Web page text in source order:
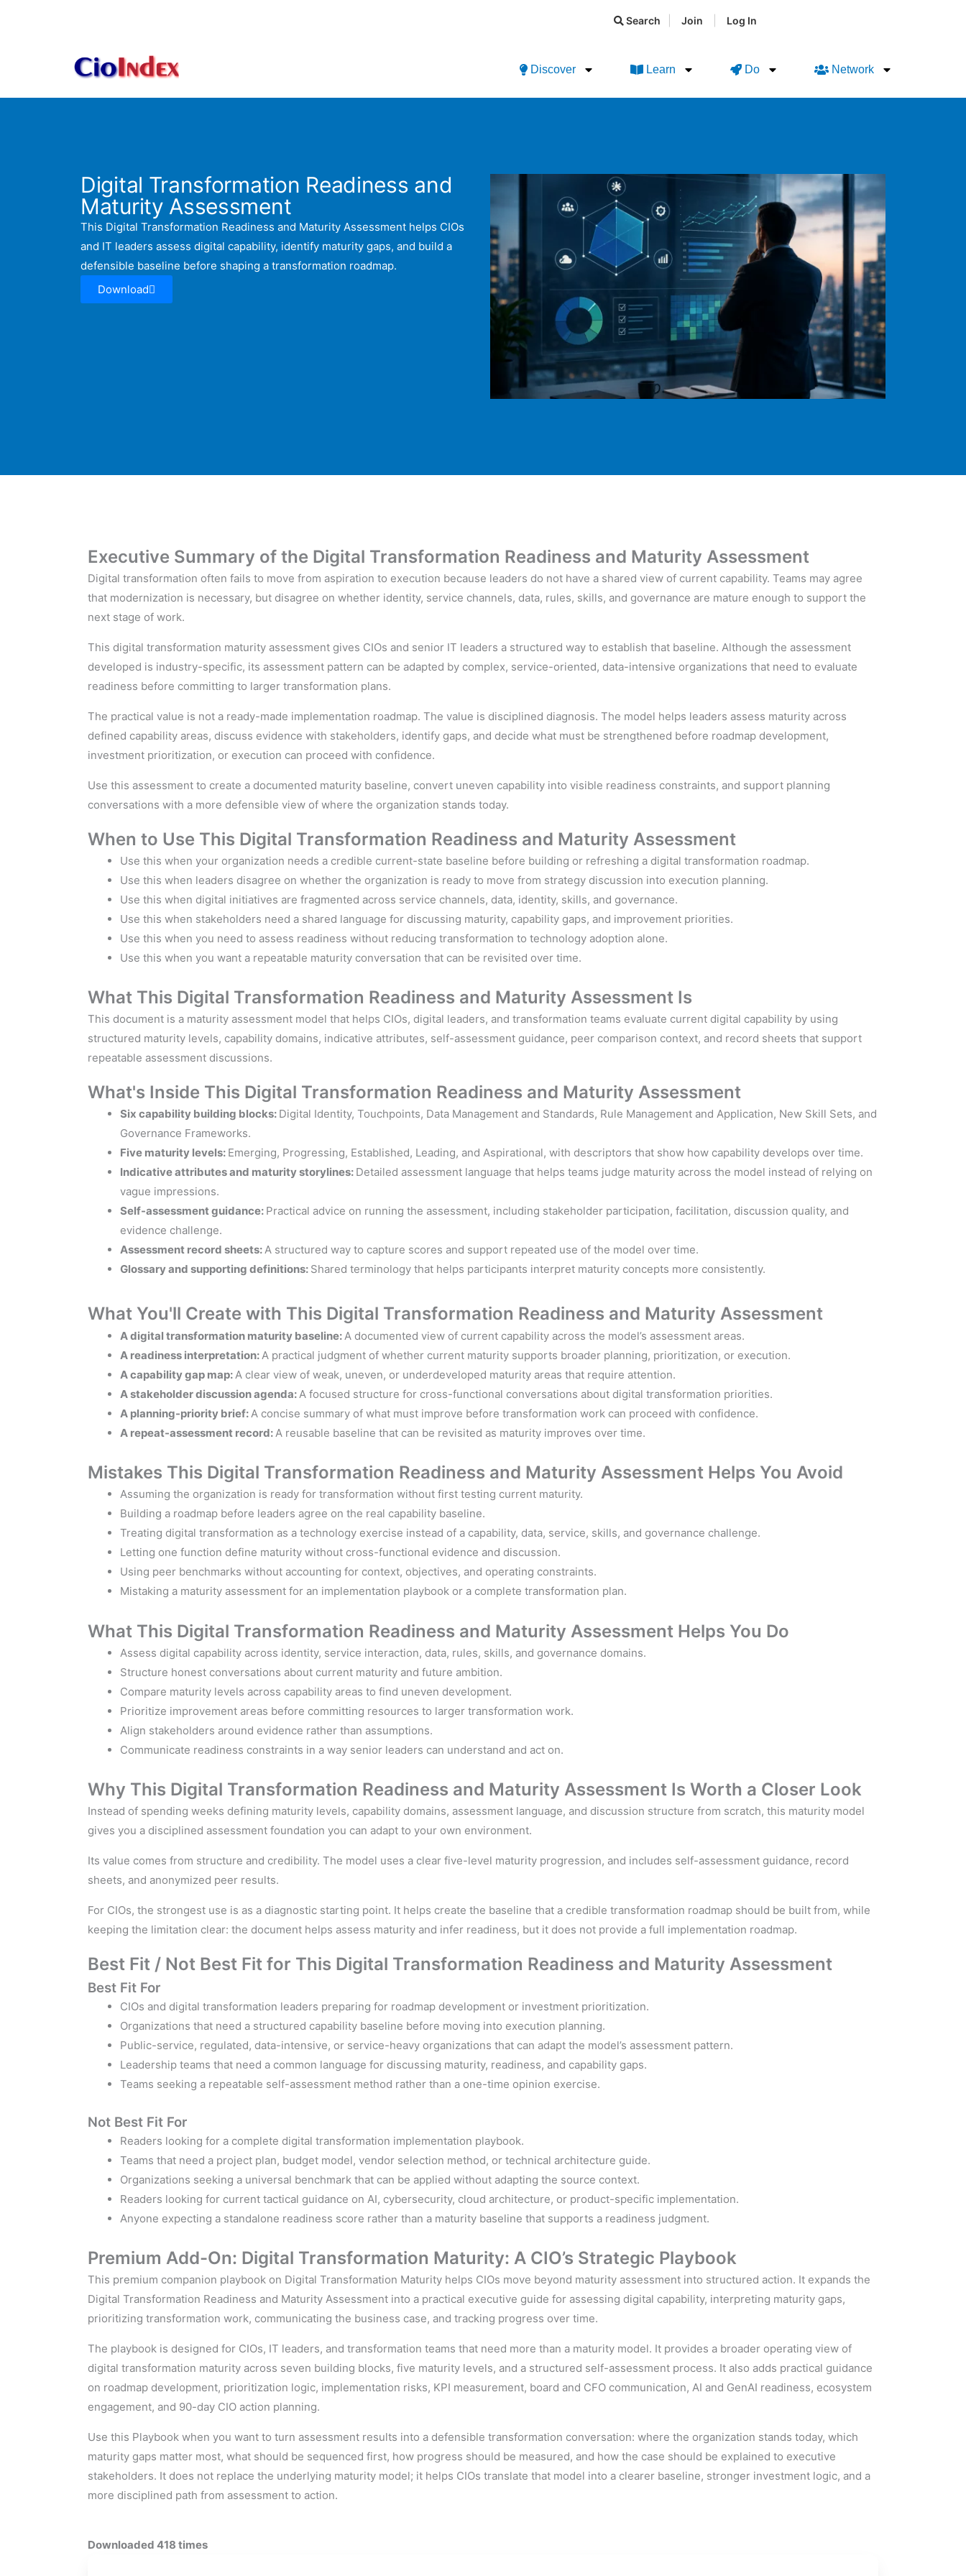
Search Join Log In
Discover Learn Do Network
Digital Transformation Readiness and
Maturity Assessment
This Digital Transformation Readiness and Maturity Assessment helps CIOs
and IT leaders assess digital capability, identify maturity gaps, and build a
defensible baseline before shaping a transformation roadmap.
Download
Executive Summary of the Digital Transformation Readiness and Maturity Assessment
Digital transformation often fails to move from aspiration to execution because leaders do not have a shared view of current capability. Teams may agree
that modernization is necessary, but disagree on whether identity, service channels, data, rules, skills, and governance are mature enough to support the
next stage of work.
This digital transformation maturity assessment gives CIOs and senior IT leaders a structured way to establish that baseline. Although the assessment
developed is industry-specific, its assessment pattern can be adapted by complex, service-oriented, data-intensive organizations that need to evaluate
readiness before committing to larger transformation plans.
The practical value is not a ready-made implementation roadmap. The value is disciplined diagnosis. The model helps leaders assess maturity across
defined capability areas, discuss evidence with stakeholders, identify gaps, and decide what must be strengthened before roadmap development,
investment prioritization, or execution can proceed with confidence.
Use this assessment to create a documented maturity baseline, convert uneven capability into visible readiness constraints, and support planning
conversations with a more defensible view of where the organization stands today.
When to Use This Digital Transformation Readiness and Maturity Assessment
Use this when your organization needs a credible current-state baseline before building or refreshing a digital transformation roadmap.
Use this when leaders disagree on whether the organization is ready to move from strategy discussion into execution planning.
Use this when digital initiatives are fragmented across service channels, data, identity, skills, and governance.
Use this when stakeholders need a shared language for discussing maturity, capability gaps, and improvement priorities.
Use this when you need to assess readiness without reducing transformation to technology adoption alone.
Use this when you want a repeatable maturity conversation that can be revisited over time.
What This Digital Transformation Readiness and Maturity Assessment Is
This document is a maturity assessment model that helps CIOs, digital leaders, and transformation teams evaluate current digital capability by using
structured maturity levels, capability domains, indicative attributes, self-assessment guidance, peer comparison context, and record sheets that support
repeatable assessment discussions.
What's Inside This Digital Transformation Readiness and Maturity Assessment
Six capability building blocks: Digital Identity, Touchpoints, Data Management and Standards, Rule Management and Application, New Skill Sets, and
Governance Frameworks.
Five maturity levels: Emerging, Progressing, Established, Leading, and Aspirational, with descriptors that show how capability develops over time.
Indicative attributes and maturity storylines: Detailed assessment language that helps teams judge maturity across the model instead of relying on
vague impressions.
Self-assessment guidance: Practical advice on running the assessment, including stakeholder participation, facilitation, discussion quality, and
evidence challenge.
Assessment record sheets:A structured way to capture scores and support repeated use of the model over time.
Glossary and supporting definitions: Shared terminology that helps participants interpret maturity concepts more consistently.
What You'll Create with This Digital Transformation Readiness and Maturity Assessment
A digital transformation maturity baseline:A documented view of current capability across the model’s assessment areas.
A readiness interpretation:A practical judgment of whether current maturity supports broader planning, prioritization, or execution.
A capability gap map:A clear view of weak, uneven, or underdeveloped maturity areas that require attention.
A stakeholder discussion agenda:A focused structure for cross-functional conversations about digital transformation priorities.
A planning-priority brief:A concise summary of what must improve before transformation work can proceed with confidence.
A repeat-assessment record:A reusable baseline that can be revisited as maturity improves over time.
Mistakes This Digital Transformation Readiness and Maturity Assessment Helps You Avoid
Assuming the organization is ready for transformation without first testing current maturity.
Building a roadmap before leaders agree on the real capability baseline.
Treating digital transformation as a technology exercise instead of a capability, data, service, skills, and governance challenge.
Letting one function define maturity without cross-functional evidence and discussion.
Using peer benchmarks without accounting for context, objectives, and operating constraints.
Mistaking a maturity assessment for an implementation playbook or a complete transformation plan.
What This Digital Transformation Readiness and Maturity Assessment Helps You Do
Assess digital capability across identity, service interaction, data, rules, skills, and governance domains.
Structure honest conversations about current maturity and future ambition.
Compare maturity levels across capability areas to find uneven development.
Prioritize improvement areas before committing resources to larger transformation work.
Align stakeholders around evidence rather than assumptions.
Communicate readiness constraints in a way senior leaders can understand and act on.
Why This Digital Transformation Readiness and Maturity Assessment Is Worth a Closer Look
Instead of spending weeks defining maturity levels, capability domains, assessment language, and discussion structure from scratch, this maturity model
gives you a disciplined assessment foundation you can adapt to your own environment.
Its value comes from structure and credibility. The model uses a clear five-level maturity progression, and includes self-assessment guidance, record
sheets, and anonymized peer results.
For CIOs, the strongest use is as a diagnostic starting point. It helps create the baseline that a credible transformation roadmap should be built from, while
keeping the limitation clear: the document helps assess maturity and infer readiness, but it does not provide a full implementation roadmap.
Best Fit / Not Best Fit for This Digital Transformation Readiness and Maturity Assessment
Best Fit For
CIOs and digital transformation leaders preparing for roadmap development or investment prioritization.
Organizations that need a structured capability baseline before moving into execution planning.
Public-service, regulated, data-intensive, or service-heavy organizations that can adapt the model’s assessment pattern.
Leadership teams that need a common language for discussing maturity, readiness, and capability gaps.
Teams seeking a repeatable self-assessment method rather than a one-time opinion exercise.
Not Best Fit For
Readers looking for a complete digital transformation implementation playbook.
Teams that need a project plan, budget model, vendor selection method, or technical architecture guide.
Organizations seeking a universal benchmark that can be applied without adapting the source context.
Readers looking for current tactical guidance on AI, cybersecurity, cloud architecture, or product-specific implementation.
Anyone expecting a standalone readiness score rather than a maturity baseline that supports a readiness judgment.
Premium Add-On: Digital Transformation Maturity: A CIO’s Strategic Playbook
This premium companion playbook on Digital Transformation Maturity helps CIOs move beyond maturity assessment into structured action. It expands the
Digital Transformation Readiness and Maturity Assessment into a practical executive guide for assessing digital capability, interpreting maturity gaps,
prioritizing transformation work, communicating the business case, and tracking progress over time.
The playbook is designed for CIOs, IT leaders, and transformation teams that need more than a maturity model. It provides a broader operating view of
digital transformation maturity across seven building blocks, five maturity levels, and a structured self-assessment process. It also adds practical guidance
on roadmap development, prioritization logic, implementation risks, KPI measurement, board and CFO communication, AI and GenAI readiness, ecosystem
engagement, and 90-day CIO action planning.
Use this Playbook when you want to turn assessment results into a defensible transformation conversation: where the organization stands today, which
maturity gaps matter most, what should be sequenced first, how progress should be measured, and how the case should be explained to executive
stakeholders. It does not replace the underlying maturity model; it helps CIOs translate that model into a clearer baseline, stronger investment logic, and a
more disciplined path from assessment to action.
Downloaded 418 times